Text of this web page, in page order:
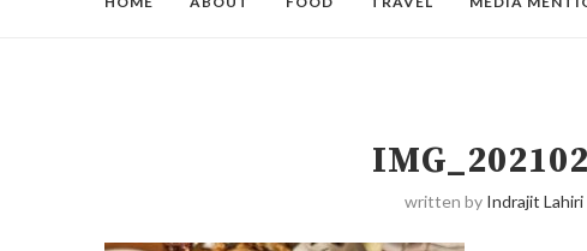
written by Indrajit Lahiri